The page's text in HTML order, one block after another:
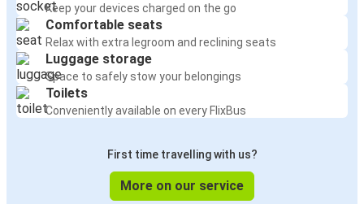
Keep your devices charged on the go
Comfortable seats
Relax with extra legroom and reclining seats
Luggage storage
Space to safely stow your belongings
Toilets
Conveniently available on every FlixBus
First time travelling with us?
More on our service